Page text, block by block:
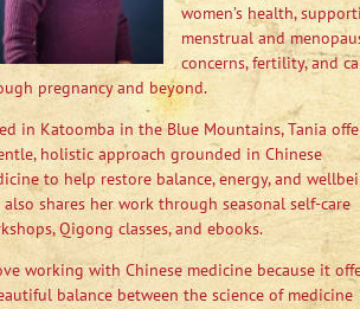
women’s health,
menstrual and
concerns, fertility, and
pregnancy and beyond.
in Katoomba in the Blue Mountains, Tania
holistic approach grounded in Chinese
to help restore balance, energy, and
also shares her work through seasonal self-care
Qigong classes, and ebooks.
working with Chinese medicine because it
balance between the science of medicine